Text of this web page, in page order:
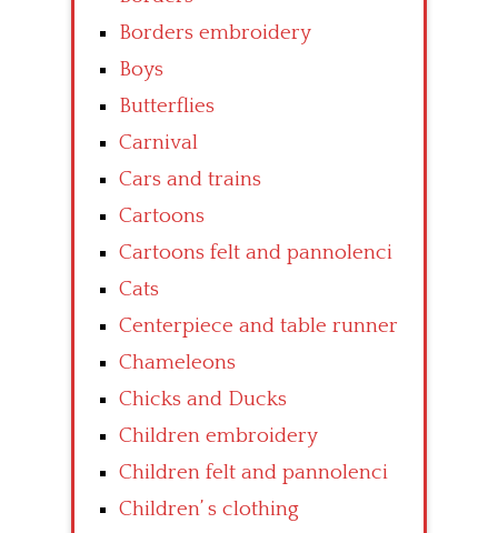
Borders embroidery
Boys
Butterflies
Carnival
Cars and trains
Cartoons
Cartoons felt and pannolenci
Cats
Centerpiece and table runner
Chameleons
Chicks and Ducks
Children embroidery
Children felt and pannolenci
Children’ s clothing